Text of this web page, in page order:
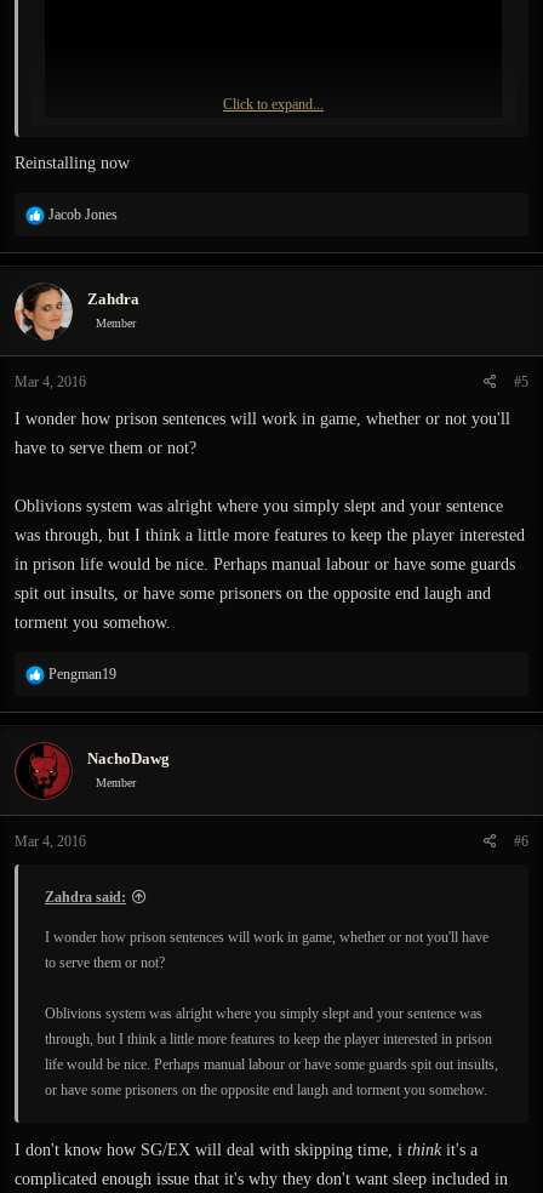
Click to expand...
Reinstalling now
R
a
t
i
o
s
Jacob Jones
Zahdra
Member
Mar 4, 2016 #5
I wonder how prison sentences will work in game, whether or not you'll
have to serve them or not?
Oblivions system was alright where you simply slept and your sentence
was through, but I think a little more features to keep the player interested
in prison life would be nice. Perhaps manual labour or have some guards
spit out insults, or have some prisoners on the opposite end laugh and
torment you somehow.
R
a
c
t
i
o
s
Pengman19
NachoDawg
Member
Mar 4, 2016 #6
Zahdra said:
I wonder how prison sentences will work in game, whether or not you'll have
to serve them or not?
Oblivions system was alright where you simply slept and your sentence was
through, but I think a little more features to keep the player interested in prison
life would be nice. Perhaps manual labour or have some guards spit out insults,
or have some prisoners on the opposite end laugh and torment you somehow.
I don't know how SG/EX will deal with skipping time, i thinkit's a
complicated enough issue that it's why they don't want sleep included in